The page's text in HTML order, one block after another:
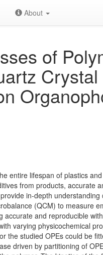
About
of
Crystal
entire lifespan of plastics
from products, accurate
in-depth
(QCM) to measure
and reproducible
varying physicochemical
the studied OPEs could be
driven by partitioning of